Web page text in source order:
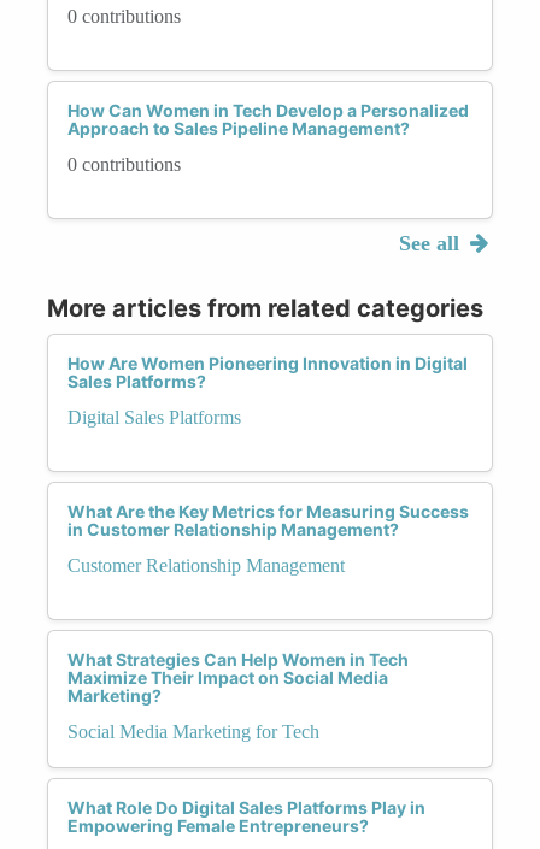
0 contributions
How Can Women in Tech Develop a Personalized
Approach to Sales Pipeline Management?
0 contributions
See all
More articles from related categories
How Are Women Pioneering Innovation in Digital
Sales Platforms?
Digital Sales Platforms
What Are the Key Metrics for Measuring Success
in Customer Relationship Management?
Customer Relationship Management
What Strategies Can Help Women in Tech
Maximize Their Impact on Social Media
Marketing?
Social Media Marketing for Tech
What Role Do Digital Sales Platforms Play in
Empowering Female Entrepreneurs?